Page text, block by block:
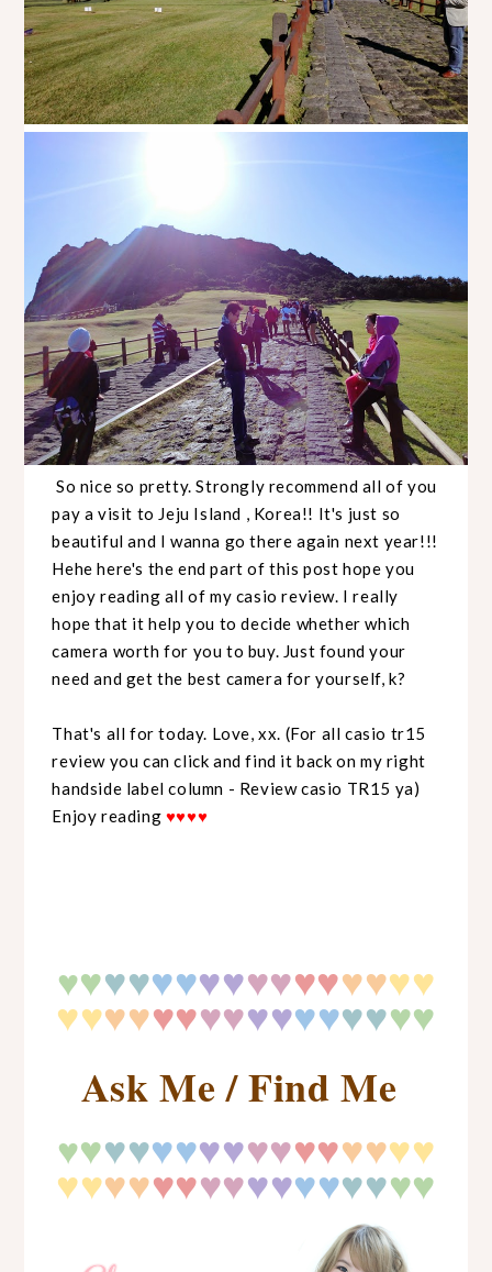
So nice so pretty. Strongly recommend all of you
pay a visit to Jeju Island , Korea!! It's just so
beautiful and I wanna go there again next year!!!
Hehe here's the end part of this post hope you
enjoy reading all of my casio review. I really
hope that it help you to decide whether which
camera worth for you to buy. Just found your
need and get the best camera for yourself, k?
That's all for today. Love, xx. (For all casio tr15
review you can click and find it back on my right
handside label column - Review casio TR15 ya)
Enjoy reading ♥♥♥♥
♥♥♥♥♥♥♥♥♥♥♥♥♥♥♥♥
♥♥♥♥♥♥♥♥♥♥♥♥♥♥♥♥
Ask Me / Find Me
♥♥♥♥♥♥♥♥♥♥♥♥♥♥♥♥
♥♥♥♥♥♥♥♥♥♥♥♥♥♥♥♥